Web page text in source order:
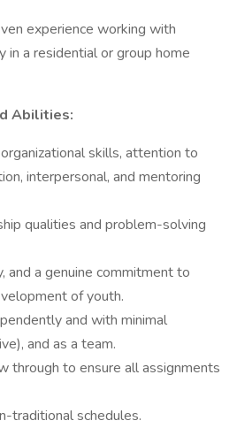
experience working with
in a residential or group home
Abilities:
skills, attention to
interpersonal, and mentoring
qualities and problem-solving
and a genuine commitment to
of youth.
and with minimal
and as a team.
through to ensure all assignments
traditional schedules.